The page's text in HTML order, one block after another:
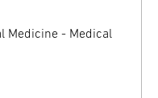
Medicine - Medical